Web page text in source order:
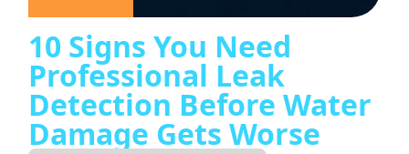
10 Signs You Need
Professional Leak
Detection Before Water
Damage Gets Worse